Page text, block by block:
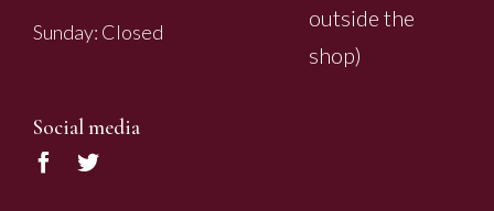
Sunday: Closed
outside the
shop)
Social media